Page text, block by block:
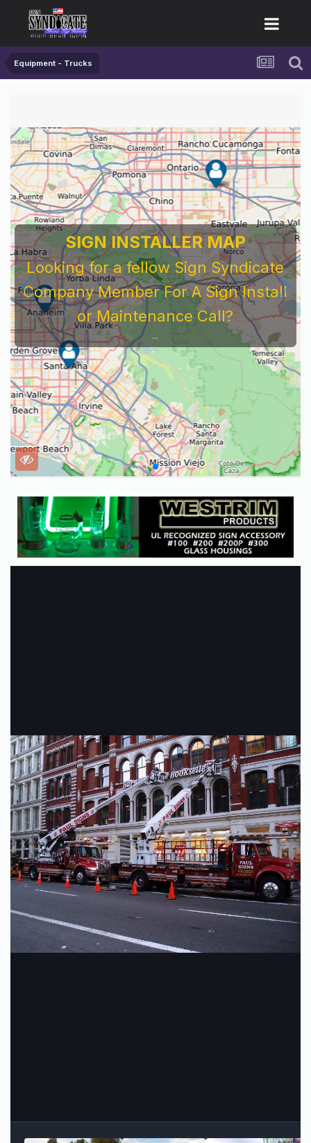
Equipment - Trucks
SIGN INSTALLER MAP
Looking for a fellow Sign Syndicate
Company Member For A Sign Install
or Maintenance Call?
...